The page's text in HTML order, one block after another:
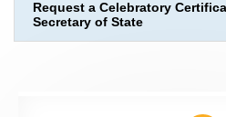
Request a Celebratory
Secretary of State